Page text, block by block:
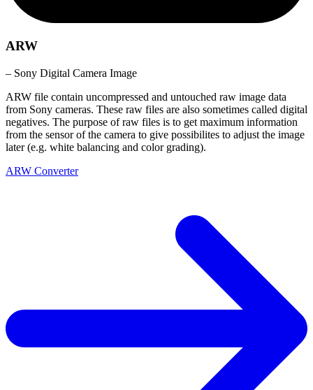
ARW
– Sony Digital Camera Image
ARW file contain uncompressed and untouched raw image data
from Sony cameras. These raw files are also sometimes called digital
negatives. The purpose of raw files is to get maximum information
from the sensor of the camera to give possibilites to adjust the image
later (e.g. white balancing and color grading).
ARW Converter